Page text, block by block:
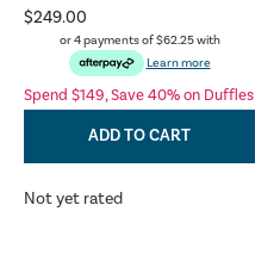
$249.00
or 4 payments of$62.25with
Learn more
Spend $149, Save 40% on Duffles
ADD TO CART
Not yet rated